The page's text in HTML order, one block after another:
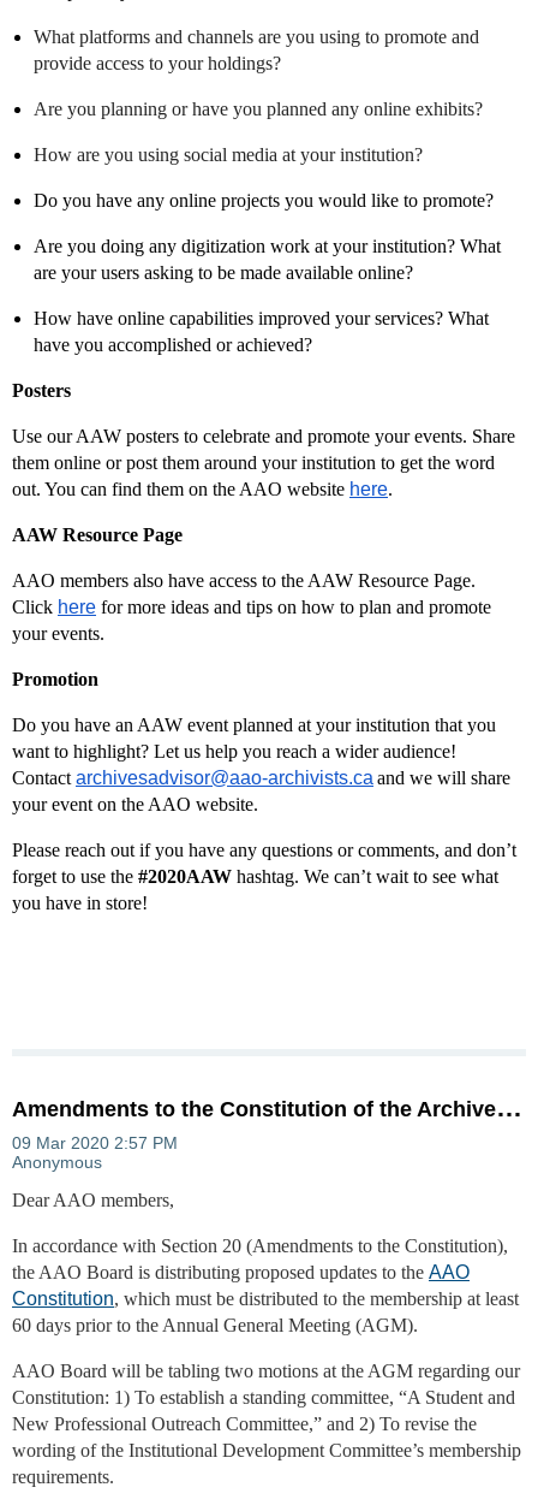
What platforms and channels are you using to promote and
provide access to your holdings?
Are you planning or have you planned any online exhibits?
How are you using social media at your institution?
Do you have any online projects you would like to promote?
Are you doing any digitization work at your institution? What
are your users asking to be made available online?
How have online capabilities improved your services? What
have you accomplished or achieved?
Posters
Use our AAW posters to celebrate and promote your events. Share
them online or post them around your institution to get the word
out. You can find them on the AAO website here.
AAW Resource Page
AAO members also have access to the AAW Resource Page.
Click here for more ideas and tips on how to plan and promote
your events.
Promotion
Do you have an AAW event planned at your institution that you
want to highlight? Let us help you reach a wider audience!
Contact archivesadvisor@aao-archivists.ca and we will share
your event on the AAO website.
Please reach out if you have any questions or comments, and don’t
forget to use the #2020AAW hashtag. We can’t wait to see what
you have in store!
A
mendments to the Constitution of the Archives Association of Ontario (AAO)
Dear AAO members,
In accordance with Section 20 (Amendments to the Constitution),
the AAO Board is distributing proposed updates to the AAO
Constitution, which must be distributed to the membership at least
60 days prior to the Annual General Meeting (AGM).
AAO Board will be tabling two motions at the AGM regarding our
Constitution: 1) To establish a standing committee, “A Student and
New Professional Outreach Committee,” and 2) To revise the
wording of the Institutional Development Committee’s membership
requirements.